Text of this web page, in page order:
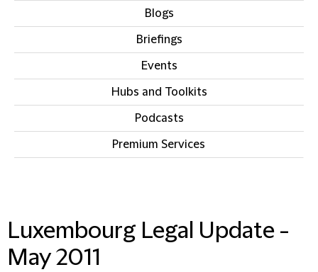
Blogs
Briefings
Events
Hubs and Toolkits
Podcasts
Premium Services
Luxembourg Legal Update -
May 2011